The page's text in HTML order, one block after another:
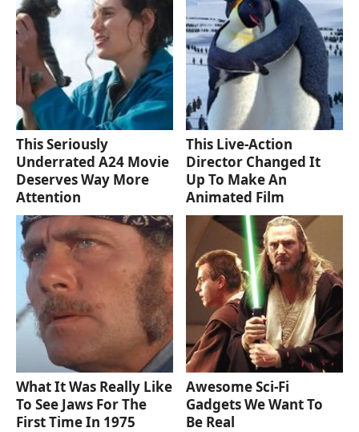
This Seriously
Underrated A24 Movie
Deserves Way More
Attention
This Live-Action
Director Changed It
Up To Make An
Animated Film
What It Was Really Like
To See Jaws For The
First Time In 1975
Awesome Sci-Fi
Gadgets We Want To
Be Real